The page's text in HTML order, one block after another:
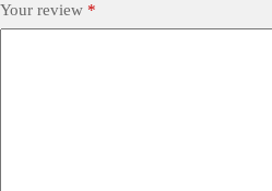
Your review *